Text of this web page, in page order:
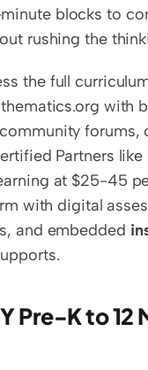
blocks to
rushing the
the full
with
forums,
Partners like
at $25-45
with digital
and embedded
Pre-K to 12